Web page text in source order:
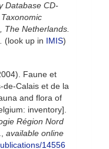
Database CD-
The Netherlands.
(look up in IMIS)
Faune et
de-Calais et de la
and flora of
inventory].
Région Nord
available online
14556